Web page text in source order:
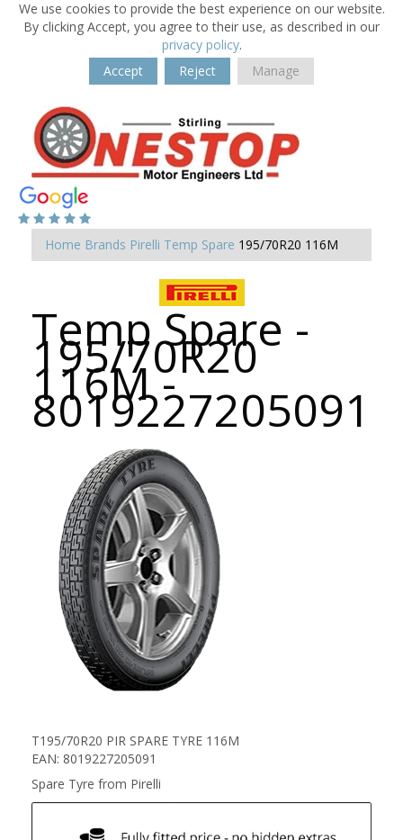
We use cookies to provide the best experience on our website.
By clicking Accept, you agree to their use, as described in our
privacy policy.
Accept
Reject Manage
Home Brands Pirelli Temp Spare 195/70R20 116M
Temp Spare -
195/70R20
116M -
8019227205091
T195/70R20 PIR SPARE TYRE 116M
EAN: 8019227205091
Spare Tyre from Pirelli